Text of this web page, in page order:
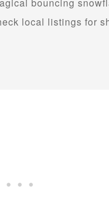
local listings for